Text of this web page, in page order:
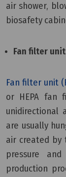
air shower,
biosafety
Fan filter unit
Fan filter unit
or HEPA fan
unidirectional
are usually
air created by
pressure
production